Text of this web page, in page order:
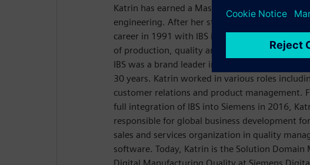
Katrin has earned a Master of Science degree in
engineering. After her study, Katrin began her
career in 1991 with IBS in Germany. With the
of production, quality and traceability
IBS was a brand leader in the German-speaking
30 years. Katrin worked in various roles
customer relations and product management.
full integration of IBS into Siemens in 2016,
responsible for global business development
sales and services organization in quality
software. Today, Katrin is the Solution Domain